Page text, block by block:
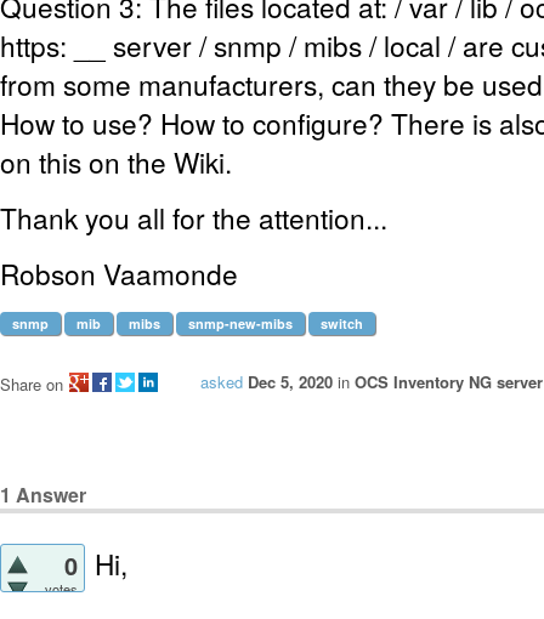
https: __ server / snmp / mibs / local / are
from some manufacturers, can they be
How to use? How to configure? There is
on this on the Wiki.
Thank you all for the attention...
Robson Vaamonde
snmp mib mibs snmp-new-mibs switch
asked Dec 5, 2020 in OCS Inventory NG
Share on
1 Answer
0
votes
Hi,